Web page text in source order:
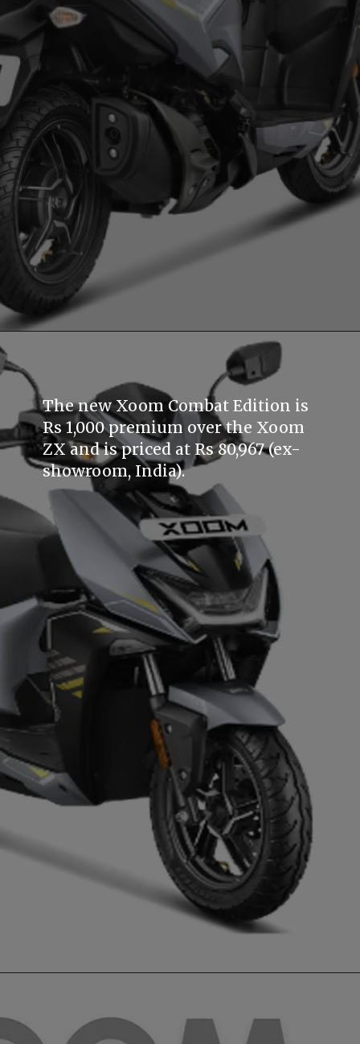
The new Xoom Combat Edition is
Rs 1,000 premium over the Xoom
ZX and is priced at Rs 80,967 (ex-
showroom, India).